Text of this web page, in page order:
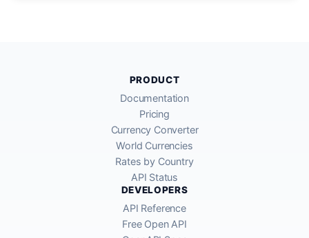
PRODUCT
Documentation
Pricing
Currency Converter
World Currencies
Rates by Country
API Status
DEVELOPERS
API Reference
Free Open API